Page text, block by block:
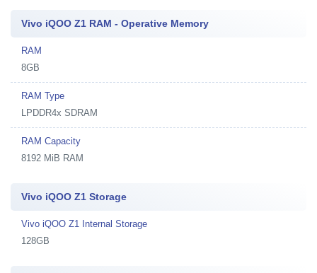
Vivo iQOO Z1 RAM - Operative Memory
RAM
8GB
RAM Type
LPDDR4x SDRAM
RAM Capacity
8192 MiB RAM
Vivo iQOO Z1 Storage
Vivo iQOO Z1 Internal Storage
128GB